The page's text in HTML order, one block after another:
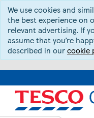
We use cookies and
the best experience on
relevant advertising. If
assume that you’re
described in ourcookie